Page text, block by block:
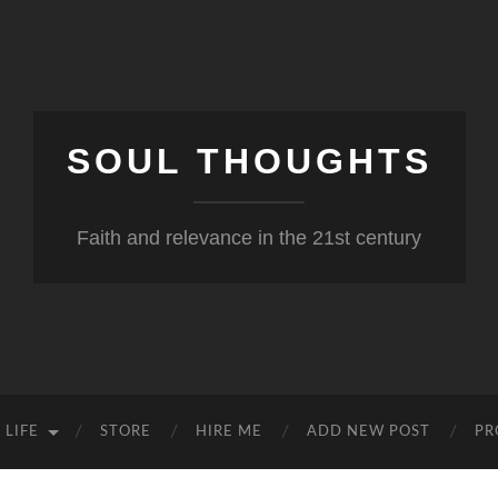
SOUL THOUGHTS
Faith and relevance in the 21st century
LIFE STORE HIRE ME ADD NEW POST